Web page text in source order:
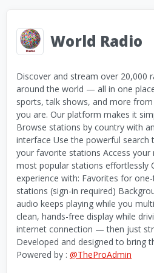
World Radio
Discover and stream over 20,000
around the world — all in one
sports, talk shows, and more
you are. Our platform makes it
Browse stations by country with
interface Use the powerful
your favorite stations Access your
most popular stations effortlessly
experience with: Favorites for
stations (sign-in required)
audio keeps playing while you
clean, hands-free display while
internet connection — then just
Developed and designed to bring
Powered by : @TheProAdmin